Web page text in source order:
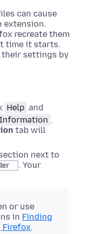
can cause
extension.
recreate them
time it starts.
their settings by
Help and
.
tab will
next to
. Your
or use
in Finding
.